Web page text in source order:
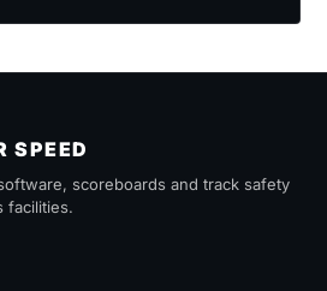
SPEED
scoreboards and track safety
facilities.